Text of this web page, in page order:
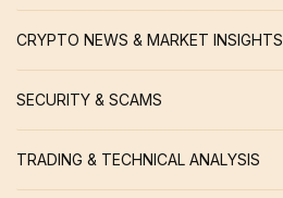
CRYPTO NEWS & MARKET INSIGHTS
SECURITY & SCAMS
TRADING & TECHNICAL ANALYSIS